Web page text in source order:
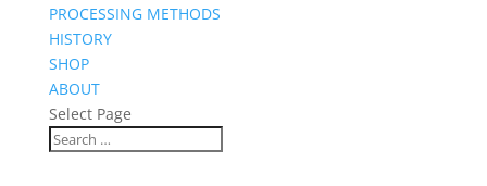
PROCESSING METHODS
HISTORY
SHOP
ABOUT
Select Page